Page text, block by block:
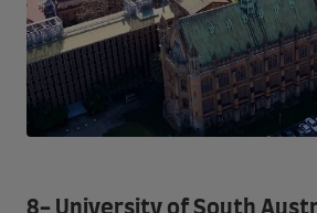
8- University of South